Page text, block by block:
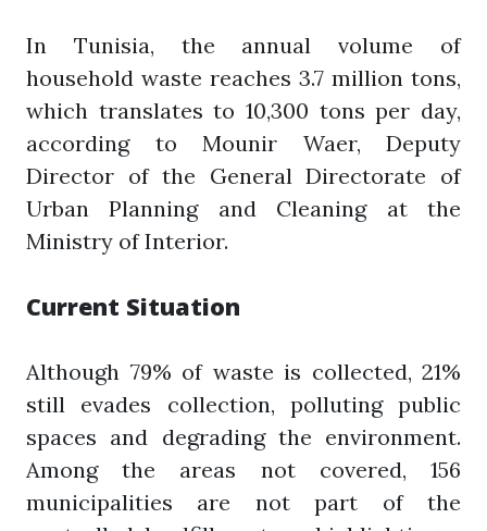
In Tunisia, the annual volume of
household waste reaches 3.7 million tons,
which translates to 10,300 tons per day,
according to Mounir Waer, Deputy
Director of the General Directorate of
Urban Planning and Cleaning at the
Ministry of Interior.
Current Situation
Although 79% of waste is collected, 21%
still evades collection, polluting public
spaces and degrading the environment.
Among the areas not covered, 156
municipalities are not part of the